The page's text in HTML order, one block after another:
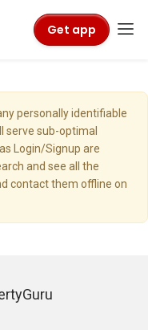
Get app
personally identifiable
sub-optimal
Login/Signup are
and see all the
contact them offline on